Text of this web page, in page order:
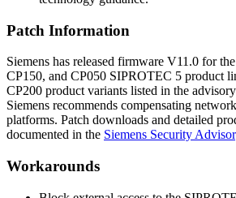
Patch Information
Siemens has released firmware V11.0 for
CP150, and CP050 SIPROTEC 5 product
CP200 product variants listed in the
Siemens recommends compensating
platforms. Patch downloads and detailed
documented in the Siemens Security
Workarounds